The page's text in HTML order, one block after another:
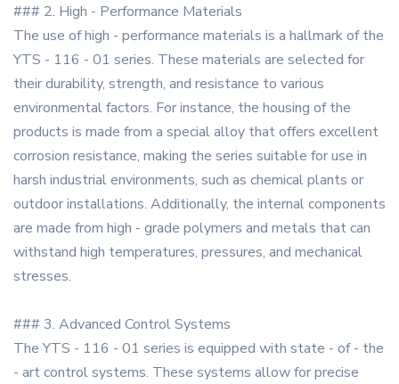
### 2. High - Performance Materials
The use of high - performance materials is a hallmark of the
YTS - 116 - 01 series. These materials are selected for
their durability, strength, and resistance to various
environmental factors. For instance, the housing of the
products is made from a special alloy that offers excellent
corrosion resistance, making the series suitable for use in
harsh industrial environments, such as chemical plants or
outdoor installations. Additionally, the internal components
are made from high - grade polymers and metals that can
withstand high temperatures, pressures, and mechanical
stresses.
### 3. Advanced Control Systems
The YTS - 116 - 01 series is equipped with state - of - the
- art control systems. These systems allow for precise